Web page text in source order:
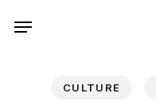
Menu
CULTURE